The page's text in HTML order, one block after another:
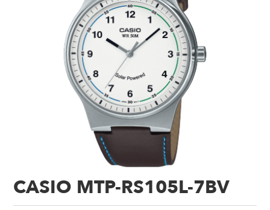
CASIO MTP-RS105L-7BV